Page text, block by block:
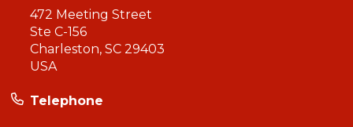
472 Meeting Street
Ste C-156
Charleston, SC 29403
USA
Telephone